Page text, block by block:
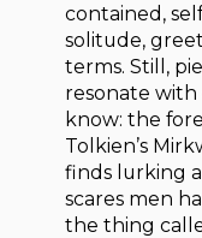
contained,
solitude,
terms. Still,
resonate
know: the
Tolkien’s
finds lurking
scares men
the thing